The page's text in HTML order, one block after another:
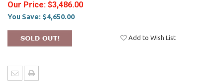
Our Price: $3,486.00
You Save: $4,650.00
Add to Wish List